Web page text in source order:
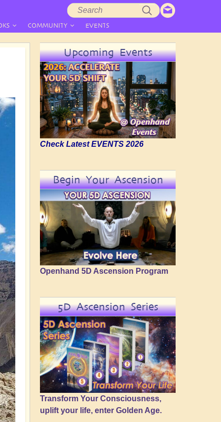
COMMUNITY EVENTS
Upcoming Events
Check Latest EVENTS 2026
Begin Your Ascension
Openhand 5D Ascension Program
5D Ascension Series
Transform Your Consciousness,
uplift your life, enter Golden Age.
Search
form
Search